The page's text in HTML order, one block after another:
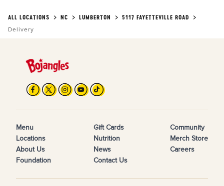
ALL LOCATIONS NC LUMBERTON
5117 FAYETTEVILLE ROAD
Delivery
Menu
Locations
About Us
Foundation
Gift Cards
Nutrition
News
Contact Us
Community
Merch Store
Careers